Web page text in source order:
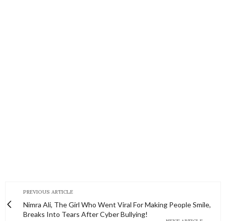
PREVIOUS ARTICLE
Nimra Ali, The Girl Who Went Viral For Making People Smile,
Breaks Into Tears After Cyber Bullying!